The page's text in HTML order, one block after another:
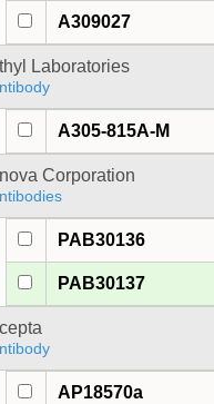
A309027
Laboratories
A305-815A-M
Corporation
PAB30136
PAB30137
AP18570a